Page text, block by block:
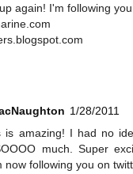
again! I'm following
1/28/2011
is amazing! I had no
much. Super
now following you on